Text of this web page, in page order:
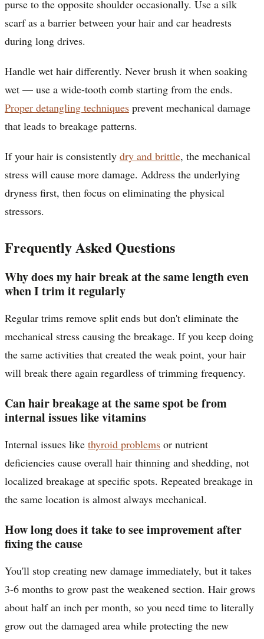
purse to the opposite shoulder occasionally. Use a silk
scarf as a barrier between your hair and car headrests
during long drives.
Handle wet hair differently. Never brush it when soaking
wet — use a wide-tooth comb starting from the ends.
Proper detangling techniques prevent mechanical damage
that leads to breakage patterns.
If your hair is consistently dry and brittle, the mechanical
stress will cause more damage. Address the underlying
dryness first, then focus on eliminating the physical
stressors.
Frequently Asked Questions
Why does my hair break at the same length even
when I trim it regularly
Regular trims remove split ends but don't eliminate the
mechanical stress causing the breakage. If you keep doing
the same activities that created the weak point, your hair
will break there again regardless of trimming frequency.
Can hair breakage at the same spot be from
internal issues like vitamins
Internal issues like thyroid problems or nutrient
deficiencies cause overall hair thinning and shedding, not
localized breakage at specific spots. Repeated breakage in
the same location is almost always mechanical.
How long does it take to see improvement after
fixing the cause
You'll stop creating new damage immediately, but it takes
3-6 months to grow past the weakened section. Hair grows
about half an inch per month, so you need time to literally
grow out the damaged area while protecting the new